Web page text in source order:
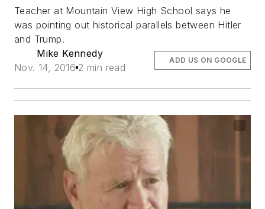
Teacher at Mountain View High School says he
was pointing out historical parallels between Hitler
and Trump.
Mike Kennedy
Nov. 14, 2016 2 min read
ADD US ON GOOGLE